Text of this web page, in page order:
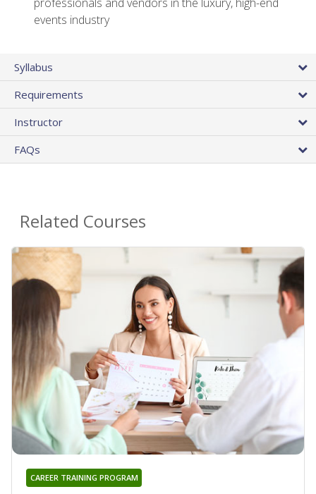
events industry
Syllabus
Requirements
Instructor
FAQs
Related Courses
CAREER TRAINING PROGRAM